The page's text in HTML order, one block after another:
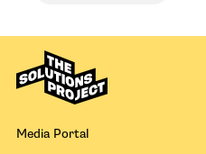
Media Portal